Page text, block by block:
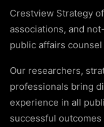
Crestview Strategy
associations, and
public affairs
Our researchers,
professionals bring
experience in all
successful